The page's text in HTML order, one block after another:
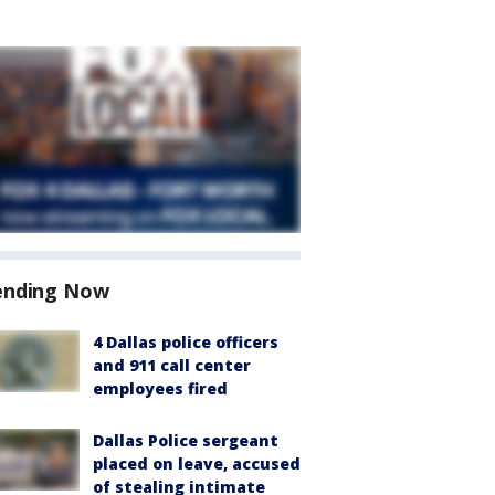
Now
4 Dallas police officers
and 911 call center
employees fired
Dallas Police sergeant
placed on leave, accused
of stealing intimate